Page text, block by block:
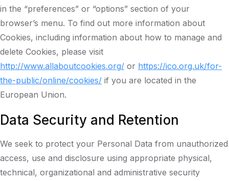
in the “preferences” or “options” section of your
browser’s menu. To find out more information about
Cookies, including information about how to manage and
delete Cookies, please visit
http://www.allaboutcookies.org/ or https://ico.org.uk/for-
the-public/online/cookies/ if you are located in the
European Union.
Data Security and Retention
We seek to protect your Personal Data from unauthorized
access, use and disclosure using appropriate physical,
technical, organizational and administrative security